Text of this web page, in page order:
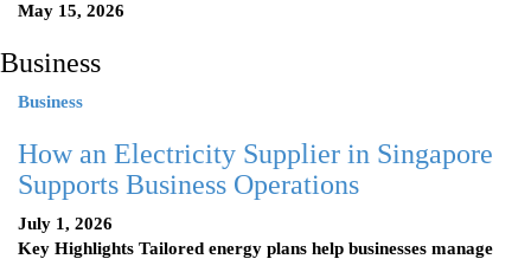
May 15, 2026
Business
Business
How an Electricity Supplier in Singapore
Supports Business Operations
July 1, 2026
Key Highlights Tailored energy plans help businesses manage